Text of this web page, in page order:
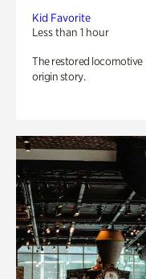
Kid Favorite
Less than 1 hour
The restored locomotive
origin story.